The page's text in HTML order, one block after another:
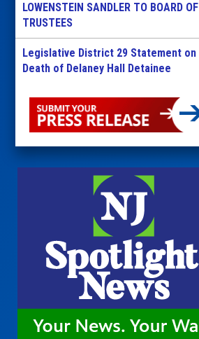
LOWENSTEIN SANDLER TO BOARD OF
TRUSTEES
Legislative District 29 Statement on
Death of Delaney Hall Detainee